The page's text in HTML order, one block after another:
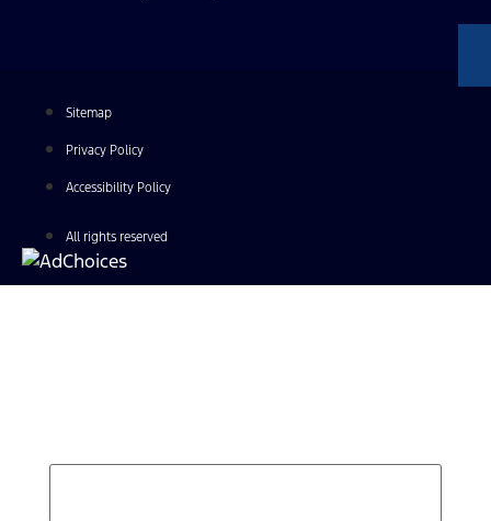
Sitemap
Privacy Policy
Accessibility Policy
All rights reserved